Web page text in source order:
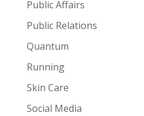
Public Affairs
Public Relations
Quantum
Running
Skin Care
Social Media